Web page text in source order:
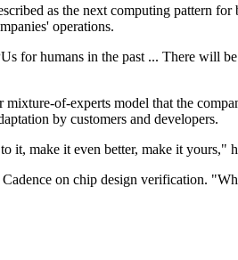
as the next computing pattern
operations.
for humans in the past ... There will
of-experts model that the
by customers and developers.
it, make it even better, make it yours,"
on chip design verification.